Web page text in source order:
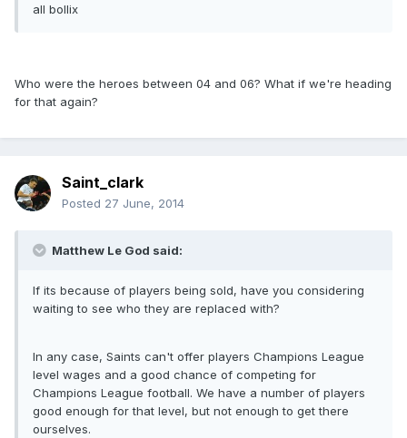
all bollix
Who were the heroes between 04 and 06? What if we're heading
for that again?
Saint_clark
Posted 27 June, 2014
Matthew Le God said:
If its because of players being sold, have you considering
waiting to see who they are replaced with?
In any case, Saints can't offer players Champions League
level wages and a good chance of competing for
Champions League football. We have a number of players
good enough for that level, but not enough to get there
ourselves.